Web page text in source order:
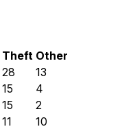
Theft Other
28
13
15
4
15
2
11
10